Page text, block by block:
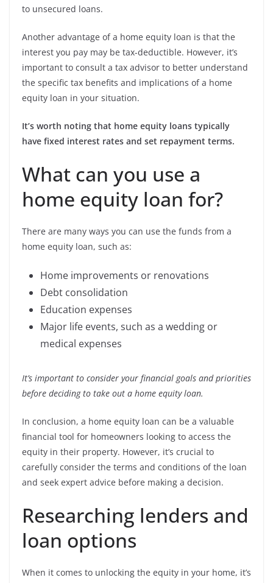
to unsecured loans.
Another advantage of a home equity loan is that the
interest you pay may be tax-deductible. However, it’s
important to consult a tax advisor to better understand
the specific tax benefits and implications of a home
equity loan in your situation.
It’s worth noting that home equity loans typically
have fixed interest rates and set repayment terms.
What can you use a
home equity loan for?
There are many ways you can use the funds from a
home equity loan, such as:
Home improvements or renovations
Debt consolidation
Education expenses
Major life events, such as a wedding or
medical expenses
It’s important to consider your financial goals and priorities
before deciding to take out a home equity loan.
In conclusion, a home equity loan can be a valuable
financial tool for homeowners looking to access the
equity in their property. However, it’s crucial to
carefully consider the terms and conditions of the loan
and seek expert advice before making a decision.
Researching lenders and
loan options
When it comes to unlocking the equity in your home, it’s